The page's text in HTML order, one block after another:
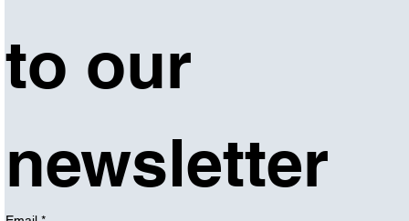
to our
newsletter